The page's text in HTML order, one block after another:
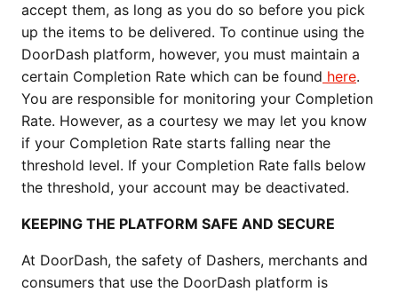
accept them, as long as you do so before you pick
up the items to be delivered. To continue using the
DoorDash platform, however, you must maintain a
certain Completion Rate which can be found here.
You are responsible for monitoring your Completion
Rate. However, as a courtesy we may let you know
if your Completion Rate starts falling near the
threshold level. If your Completion Rate falls below
the threshold, your account may be deactivated.
KEEPING THE PLATFORM SAFE AND SECURE
At DoorDash, the safety of Dashers, merchants and
consumers that use the DoorDash platform is